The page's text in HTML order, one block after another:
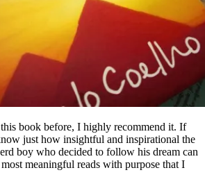
book before, I highly recommend it. If
just how insightful and inspirational the
boy who decided to follow his dream can
meaningful reads with purpose that I